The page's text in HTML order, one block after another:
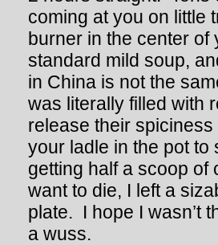
coming at you on little
burner in the center
standard mild soup,
in China is not the
was literally filled with
release their
your ladle in the pot to
getting half a scoop of
want to die, I left a
plate. I hope I wasn’t
a wuss.